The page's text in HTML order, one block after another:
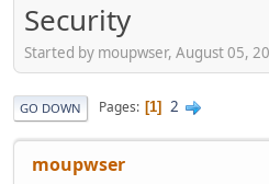
Security
Started by moupwser, August 05,
GO DOWN Pages 1 2
moupwser